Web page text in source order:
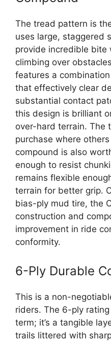
The tread pattern is
uses large, staggered
provide incredible bite
climbing over
features a
that effectively clear
substantial contact
this design is brilliant
over-hard terrain. The
purchase where
compound is also
enough to resist
remains flexible
terrain for better grip.
bias-ply mud tire, the
construction and
improvement in ride
conformity.
6-Ply Durable
This is a non-
riders. The 6-ply rating
term; it’s a tangible
trails littered with